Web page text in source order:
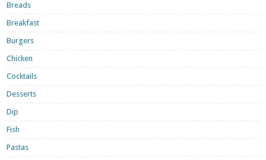
Breads
Breakfast
Burgers
Chicken
Cocktails
Desserts
Dip
Fish
Pastas